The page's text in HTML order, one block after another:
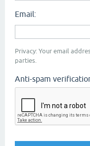
Email:
Privacy: Your email
parties.
Anti-spam